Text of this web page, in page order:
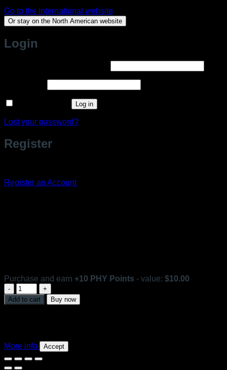
Go to the International website
Or stay on the North American website
Login
Log in
Lost your password?
Register
Register an Account
Purchase and earn +10 PHY Points - value: $10.00
Ferulic
SOD
Mist
Add to cart Buy now
More info
Accept